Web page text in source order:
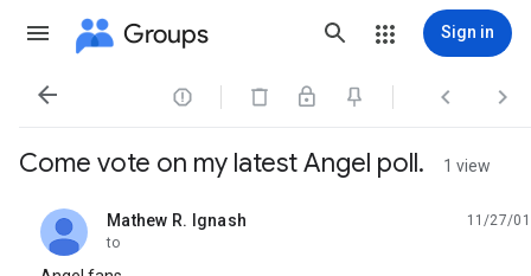
Groups Sign in
   
Come vote on my latest Angel poll. 1 view
Mathew R. Ignash
unread,
11/27/01
to